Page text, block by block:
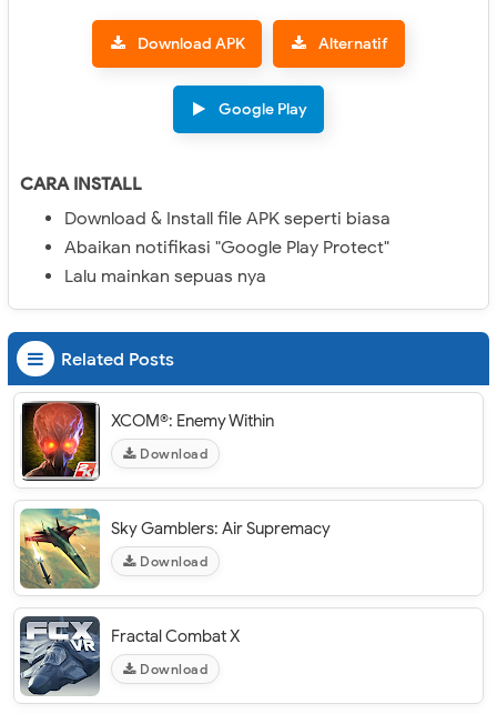
Download APK Alternatif
Google Play
CARA INSTALL
Download & Install file APK seperti biasa
Abaikan notifikasi "Google Play Protect"
Lalu mainkan sepuas nya
Related Posts
XCOM®: Enemy Within
Download
Sky Gamblers: Air Supremacy
Download
Fractal Combat X
Download